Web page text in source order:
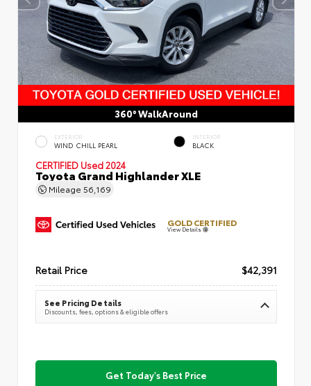
360° WalkAround
EXTERIOR
WIND CHILL PEARL
INTERIOR
BLACK
CERTIFIED Used 2024
Toyota Grand Highlander XLE
Mileage 56,169
GOLD CERTIFIED
View Details
Retail Price $42,391
See Pricing Details
Discounts, fees, options & eligible offers
Get Today's Best Price